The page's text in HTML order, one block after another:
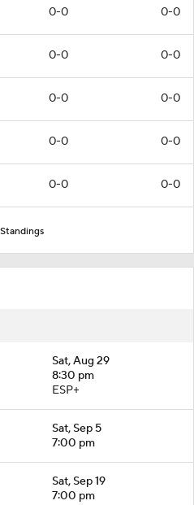
0-0 0-0
0-0 0-0
0-0 0-0
0-0 0-0
0-0 0-0
Sat, Aug 29
8:30 pm
ESP+
Sat, Sep 5
7:00 pm
Sat, Sep 19
7:00 pm